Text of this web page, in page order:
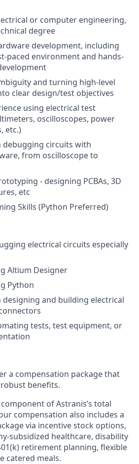
or computer engineering,
degree
development, including
paced environment and hands-
and turning high-level
clear design/test objectives
using electrical test
oscilloscopes, power
etc.)
debugging circuits with
from oscilloscope to
- designing PCBAs, 3D
etc
Skills (Python Preferred)
electrical circuits especially
Altium Designer
Python
designing and building electrical
tests, test equipment, or
a compensation package that
benefits.
of Astranis’s total
compensation also includes a
via incentive stock options,
subsidized healthcare, disability
retirement planning, flexible
catered meals.